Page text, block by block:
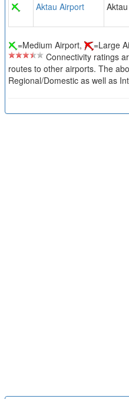
Aktau Airport
Aktau
=Medium Airport,
=Large
Connectivity ratings
routes to other airports. The
Regional/Domestic as well as